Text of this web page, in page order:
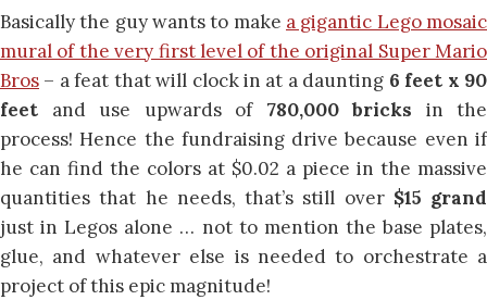
Basically the guy wants to make a gigantic Lego mosaic
mural of the very first level of the original Super Mario
Bros – a feat that will clock in at a daunting 6 feet x 90
feet and use upwards of 780,000 bricks in the
process! Hence the fundraising drive because even if
he can find the colors at $0.02 a piece in the massive
quantities that he needs, that’s still over $15 grand
just in Legos alone … not to mention the base plates,
glue, and whatever else is needed to orchestrate a
project of this epic magnitude!